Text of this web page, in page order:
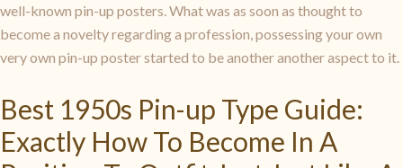
well-known pin-up posters. What was as soon as thought to
become a novelty regarding a profession, possessing your own
very own pin-up poster started to be another another aspect to it.
Best 1950s Pin-up Type Guide:
Exactly How To Become In A